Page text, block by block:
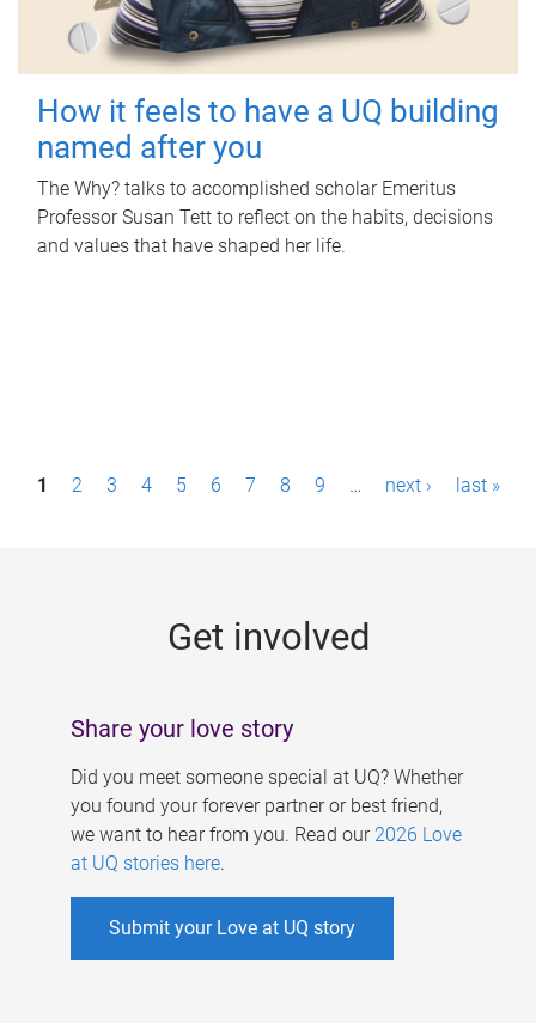
How it feels to have a UQ building
named after you
The Why? talks to accomplished scholar Emeritus
Professor Susan Tett to reflect on the habits, decisions
and values that have shaped her life.
P1 2 3 4 5 6 7 8 9 … next › last »
Get involved
Share your love story
Did you meet someone special at UQ? Whether
you found your forever partner or best friend,
we want to hear from you. Read our 2026 Love
at UQ stories here.
Submit your Love at UQ story